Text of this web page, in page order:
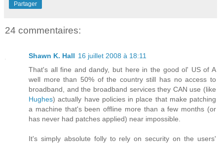
Partager
24 commentaires:
Shawn K. Hall 16 juillet 2008 à 18:11
That's all fine and dandy, but here in the good ol' US of A
well more than 50% of the country still has no access to
broadband, and the broadband services they CAN use (like
Hughes) actually have policies in place that make patching
a machine that's been offline more than a few months (or
has never had patches applied) near impossible.
It's simply absolute folly to rely on security on the users'